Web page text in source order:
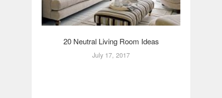
20 Neutral Living Room Ideas
July 17, 2017